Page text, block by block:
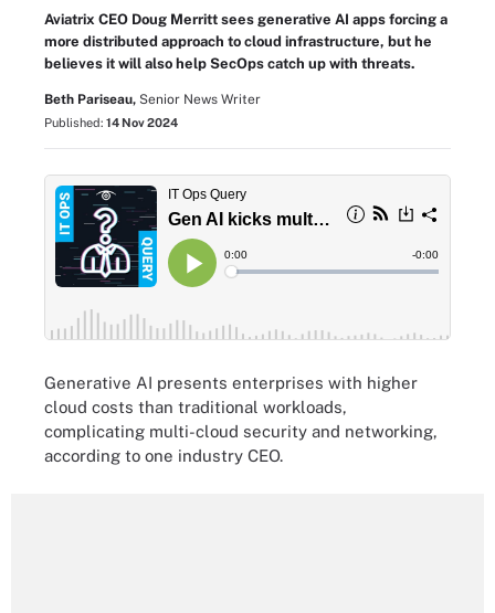
Aviatrix CEO Doug Merritt sees generative AI apps forcing a
more distributed approach to cloud infrastructure, but he
believes it will also help SecOps catch up with threats.
Beth Pariseau, Senior News Writer
Published: 14 Nov 2024
Generative AI presents enterprises with higher
cloud costs than traditional workloads,
complicating multi-cloud security and networking,
according to one industry CEO.